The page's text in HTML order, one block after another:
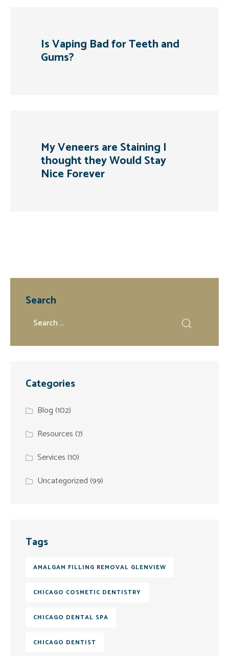
Is Vaping Bad for Teeth and
Gums?
My Veneers are Staining I
thought they Would Stay
Nice Forever
Search
Categories
Blog(102)
Resources(7)
Services(10)
Uncategorized(99)
Tags
AMALGAM FILLING REMOVAL GLENVIEW
CHICAGO COSMETIC DENTISTRY
CHICAGO DENTAL SPA
CHICAGO DENTIST